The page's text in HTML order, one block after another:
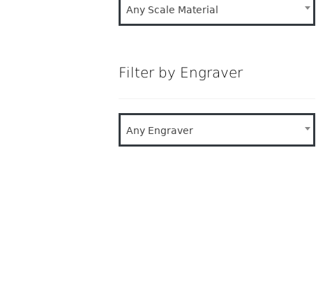
Any Scale Material
Filter by Engraver
Any Engraver